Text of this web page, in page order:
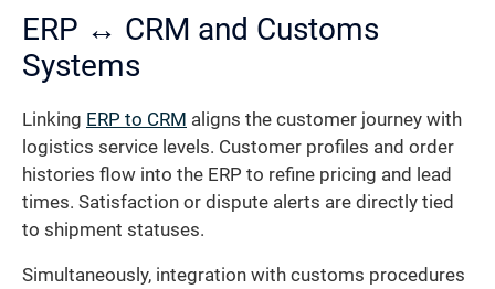
ERP ↔ CRM and Customs
Systems
Linking ERP to CRM aligns the customer journey with
logistics service levels. Customer profiles and order
histories flow into the ERP to refine pricing and lead
times. Satisfaction or dispute alerts are directly tied
to shipment statuses.
Simultaneously, integration with customs procedures